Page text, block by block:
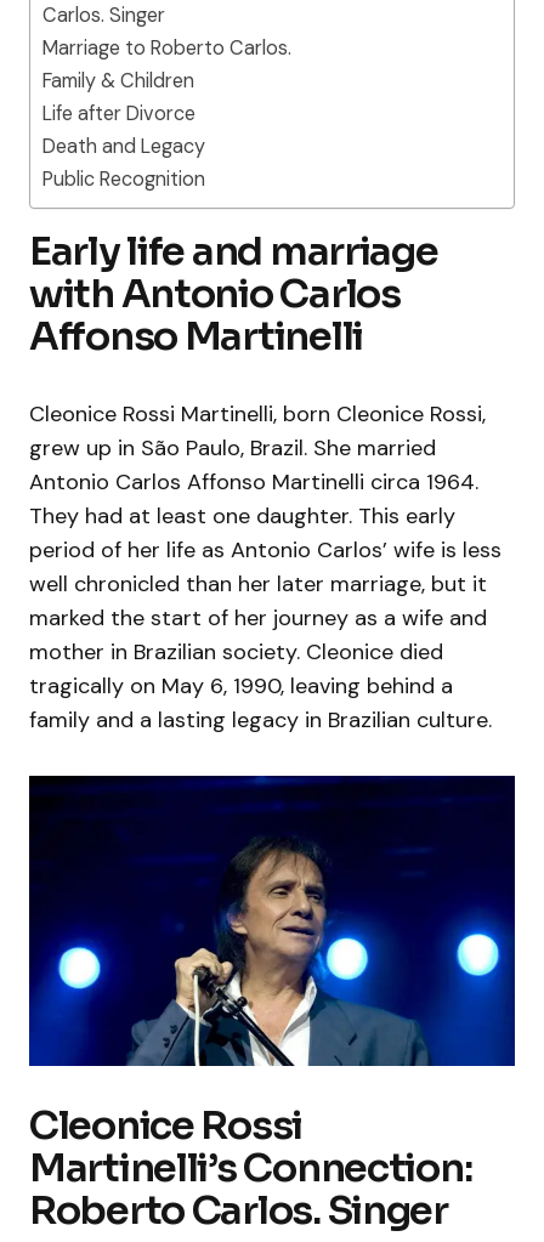
Carlos. Singer
Marriage to Roberto Carlos.
Family & Children
Life after Divorce
Death and Legacy
Public Recognition
Early life and marriage
with Antonio Carlos
Affonso Martinelli
Cleonice Rossi Martinelli, born Cleonice Rossi,
grew up in São Paulo, Brazil. She married
Antonio Carlos Affonso Martinelli circa 1964.
They had at least one daughter. This early
period of her life as Antonio Carlos’ wife is less
well chronicled than her later marriage, but it
marked the start of her journey as a wife and
mother in Brazilian society. Cleonice died
tragically on May 6, 1990, leaving behind a
family and a lasting legacy in Brazilian culture.
Cleonice Rossi
Martinelli’s Connection:
Roberto Carlos. Singer